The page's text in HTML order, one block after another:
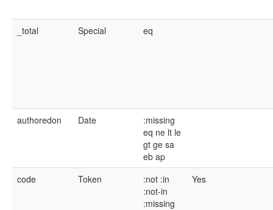
_total Special eq
authoredon Date
:missing
eq ne lt le
gt ge sa
eb ap
code
Token :not :in
:not-in
:missing
Yes